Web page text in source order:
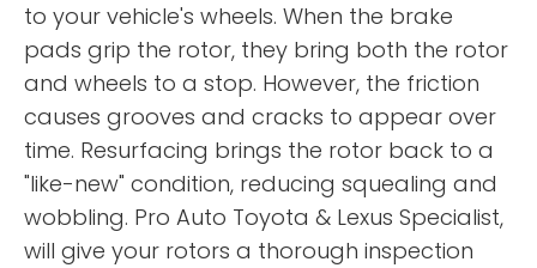
to your vehicle's wheels. When the brake
pads grip the rotor, they bring both the rotor
and wheels to a stop. However, the friction
causes grooves and cracks to appear over
time. Resurfacing brings the rotor back to a
"like-new" condition, reducing squealing and
wobbling. Pro Auto Toyota & Lexus Specialist,
will give your rotors a thorough inspection